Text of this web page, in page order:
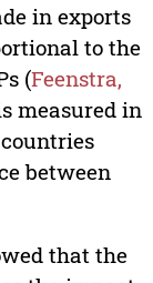
in exports
to the
(Feenstra,
measured in
between
that the